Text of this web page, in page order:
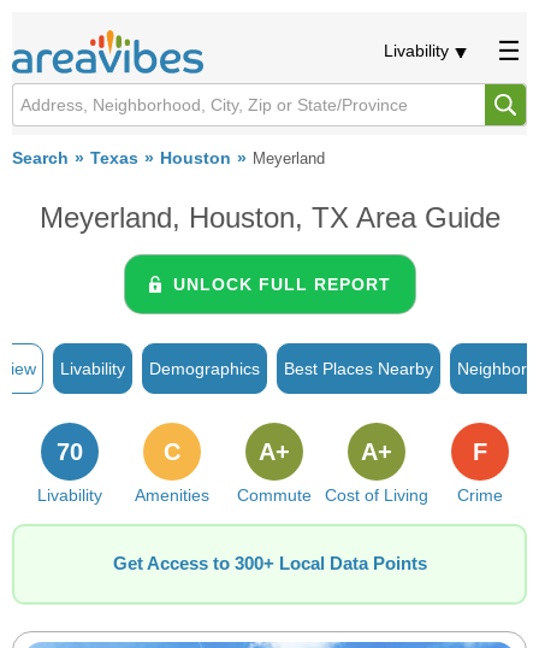
Livability
Search Texas Houston Meyerland
Meyerland, Houston, TX Area Guide
UNLOCK FULL REPORT
Livability Demographics Best Places Nearby
Livability
70
Amenities
C
Commute
A+
Cost of Living
A+
Crime
F
Get Access to 300+ Local Data Points